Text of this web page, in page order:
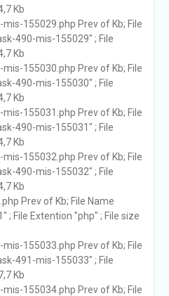
Kb
mis-155029.php Prev of Kb; File
490-mis-155029" ; File
Kb
mis-155030.php Prev of Kb; File
490-mis-155030" ; File
Kb
mis-155031.php Prev of Kb; File
490-mis-155031" ; File
Kb
mis-155032.php Prev of Kb; File
490-mis-155032" ; File
Kb
Prev of Kb; File Name
; File Extention "php" ; File size
mis-155033.php Prev of Kb; File
491-mis-155033" ; File
Kb
mis-155034.php Prev of Kb; File